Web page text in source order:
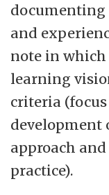
documenting
and
note in which
learning
criteria
development
approach
practice).